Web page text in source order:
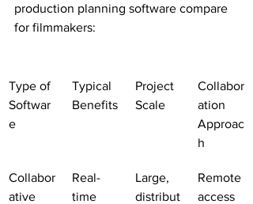
production planning software compare
for filmmakers:
Type of
Softwar
e
Typical
Benefits
Project
Scale
Collabor
ation
Approac
h
Collabor
ative
Real-
time
Large,
distribut
Remote
access